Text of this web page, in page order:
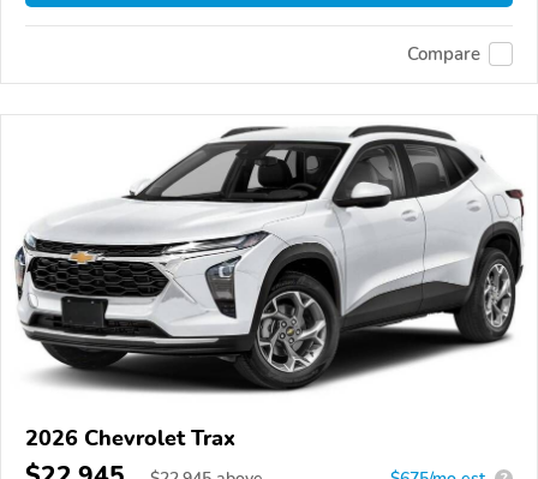
Compare
2026 Chevrolet Trax